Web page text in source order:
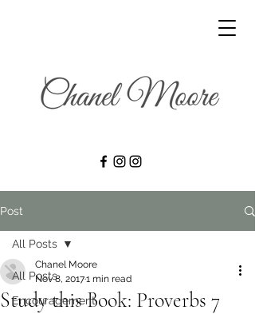
Post
All Posts
Encouragement
All Posts
Study this Book: Proverbs 7
Chanel Moore
Nov 8, 20171 min read